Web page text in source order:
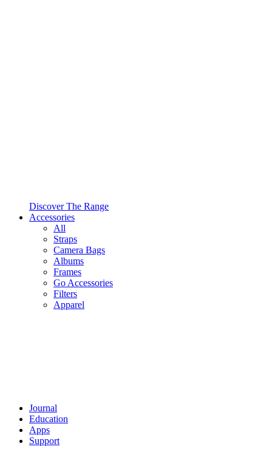
Discover The Range
Accessories
All
Straps
Camera Bags
Albums
Frames
Go Accessories
Filters
Apparel
Journal
Education
Apps
Support